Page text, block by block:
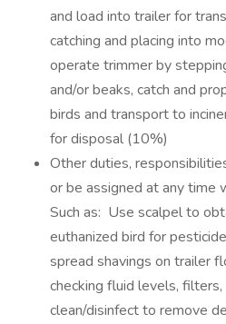
and load into trailer for
catching and placing into
operate trimmer by
and/or beaks, catch and
birds and transport to
for disposal (10%)
Other duties,
or be assigned at any time
Such as: Use scalpel to
euthanized bird for
spread shavings on trailer
checking fluid levels,
clean/disinfect to remove